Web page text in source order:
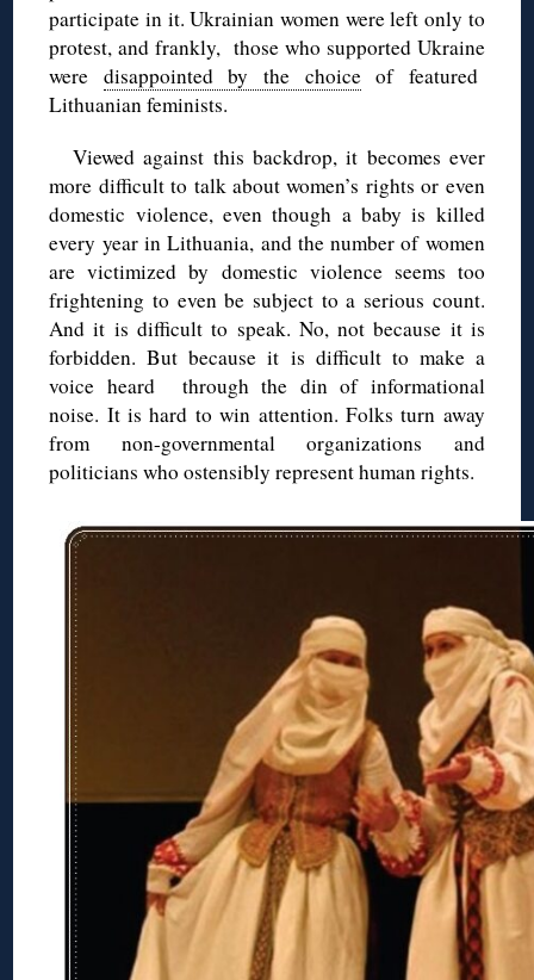
participate in it. Ukrainian women were left only to
protest, and frankly, those who supported Ukraine
were disappointed by the choiceof featured
Lithuanian feminists.
Viewed against this backdrop, it becomes ever
more difficult to talk about women’s rights or even
domestic violence, even though a baby is killed
every year in Lithuania, and the number of women
are victimized by domestic violence seems too
frightening to even be subject to a serious count.
And it is difficult to speak. No, not because it is
forbidden. But because it is difficult to make a
voice heard through the din of informational
noise. It is hard to win attention. Folks turn away
from non-governmental organizations and
politicians who ostensibly represent human rights.